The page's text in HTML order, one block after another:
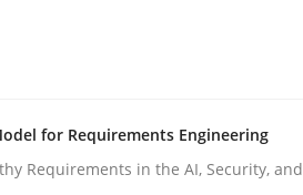
Deters Jakob Droste Hartmut Schmitt
for Requirements Engineering
Requirements in the AI, Security, and